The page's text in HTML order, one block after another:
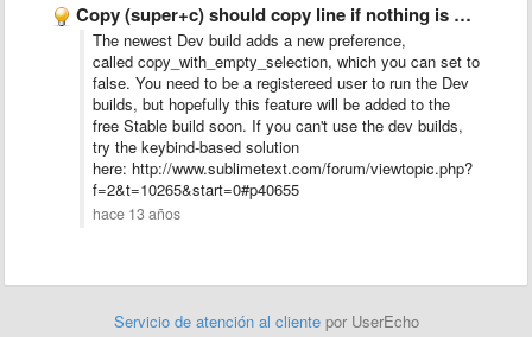
Copy (super+c) should copy line if nothing is selected
The newest Dev build adds a new preference,
called copy_with_empty_selection, which you can set to
false. You need to be a registereed user to run the Dev
builds, but hopefully this feature will be added to the
free Stable build soon. If you can't use the dev builds,
try the keybind-based solution
here: http://www.sublimetext.com/forum/viewtopic.php?
f=2&t=10265&start=0#p40655
hace 13 años
Servicio de atención al cliente por UserEcho